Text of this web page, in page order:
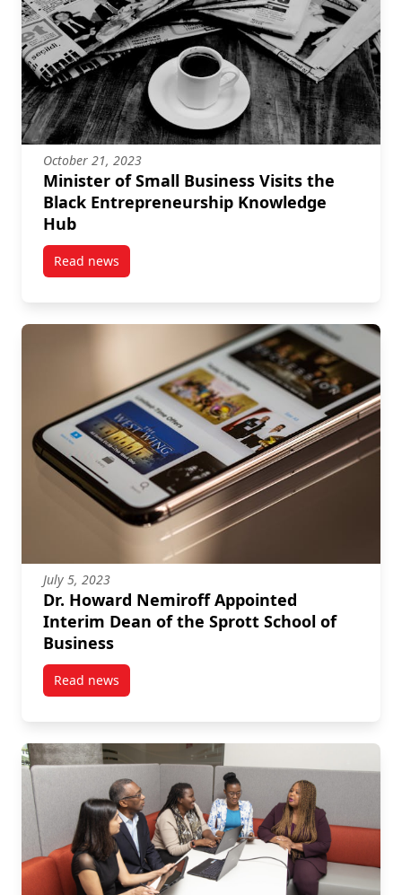
October 21, 2023
Minister of Small Business Visits the
Black Entrepreneurship Knowledge
Hub
Read newspost Minister of Small Business Visits the Black
July 5, 2023
Dr. Howard Nemiroff Appointed
Interim Dean of the Sprott School of
Business
Read newspost Dr. Howard Nemiroff Appointed Interim Dean